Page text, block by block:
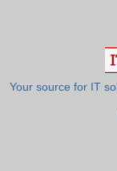
Your source for IT